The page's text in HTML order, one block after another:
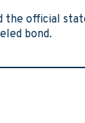
the official
bond.